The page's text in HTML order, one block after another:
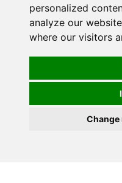
personalized
analyze our
where our visitors
Change